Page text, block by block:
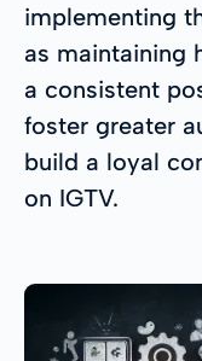
implementing
as maintaining
a consistent
foster greater
build a loyal
on IGTV.